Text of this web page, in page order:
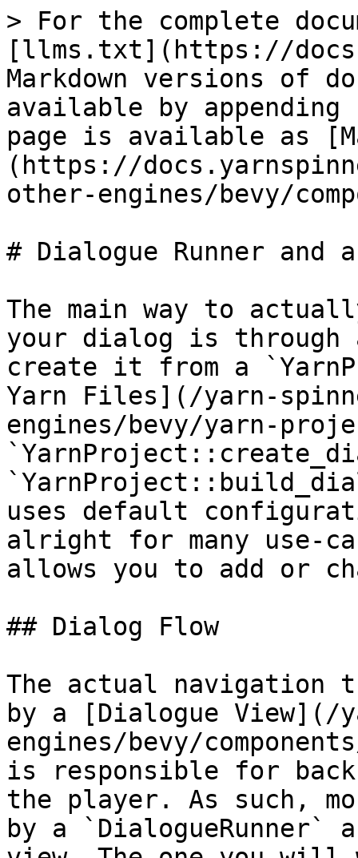
> For the complete
[llms.txt](https://
Markdown versions of
available by
page is available as
(https://
other-engines/bevy/
# Dialogue Runner and
The main way to
your dialog is through
create it from a
Yarn Files](/yarn-
engines/bevy/yarn-
uses default
alright for many use-
allows you to add or
## Dialog Flow
The actual navigation
by a [Dialogue
engines/bevy/
is responsible for
the player. As such,
by a